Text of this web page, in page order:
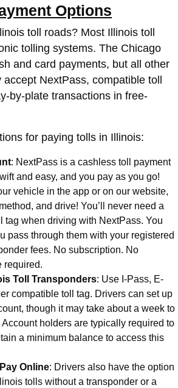
Options
toll roads? Most Illinois toll
tolling systems. The Chicago
and card payments, but all other
NextPass, compatible toll
by-plate transactions in free-
for paying tolls in Illinois:
: NextPass is a cashless toll payment
and easy, and you pay as you go!
vehicle in the app or on our website,
and drive! You’ll never need a
tag when driving with NextPass. You
pass through them with your registered
fees. No subscription. No
required.
Toll Transponders: Use I-Pass, E-
compatible toll tag. Drivers can set up
though it may take about a week to
holders are typically required to
a minimum balance to access this
Online: Drivers also have the option
tolls without a transponder or a